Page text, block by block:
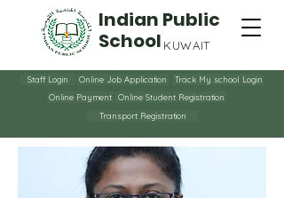
Indian Public
School KUWAIT
Staff Login Online Job Application
Track My school Login
Online Payment
Online Student Registration
Transport Registration